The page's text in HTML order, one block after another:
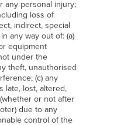
any personal injury;
loss of
indirect, special
any way out of: (a)
equipment
under the
theft, unauthorised
(c) any
late, lost, altered,
or not after
due to any
control of the